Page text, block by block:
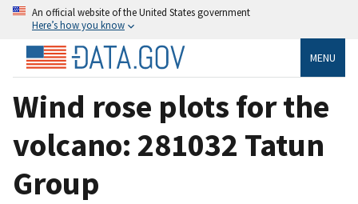
An official website of the United States government
Here’s how you know
MENU
Wind rose plots for the
volcano: 281032 Tatun
Group